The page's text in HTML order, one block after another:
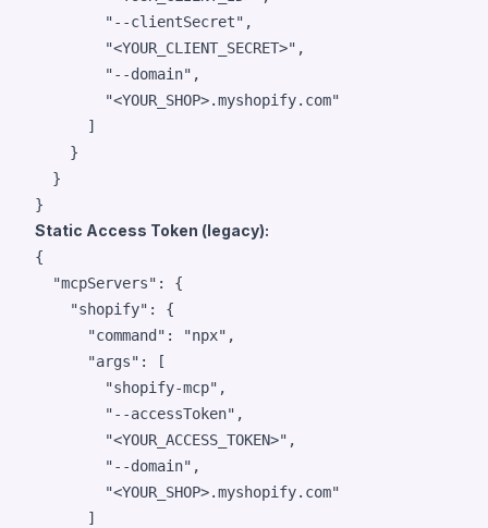
"--clientSecret" ,
"<YOUR_CLIENT_SECRET>" ,
"--domain" ,
"<YOUR_SHOP>.myshopify.com"
      ]
    }
  }
}
Static Access Token (legacy):
{
"mcpServers" : {
"shopify" : {
"command" : "npx" ,
"args" : [
"shopify-mcp" ,
"--accessToken" ,
"<YOUR_ACCESS_TOKEN>" ,
"--domain" ,
"<YOUR_SHOP>.myshopify.com"
      ]